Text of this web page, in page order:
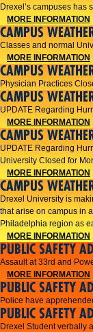
Drexel’s campuses has
MORE INFORMATION
CAMPUS
Classes and normal
MORE INFORMATION
CAMPUS
Physician Practices
CAMPUS
UPDATE Regarding
MORE INFORMATION
CAMPUS
UPDATE Regarding
University Closed for
MORE INFORMATION
CAMPUS
Drexel University is
that arise on campus in
Philadelphia region as
MORE INFORMATION
PUBLIC SAFETY
Assault at 33rd and
MORE INFORMATION
PUBLIC SAFETY
Police have
PUBLIC SAFETY
Drexel Student verbally